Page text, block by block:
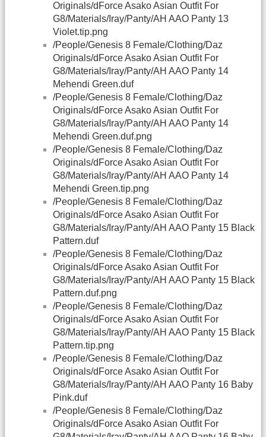
Originals/dForce Asako Asian Outfit For
G8/Materials/Iray/Panty/AH AAO Panty 13
Violet.tip.png
/People/Genesis 8 Female/Clothing/Daz
Originals/dForce Asako Asian Outfit For
G8/Materials/Iray/Panty/AH AAO Panty 14
Mehendi Green.duf
/People/Genesis 8 Female/Clothing/Daz
Originals/dForce Asako Asian Outfit For
G8/Materials/Iray/Panty/AH AAO Panty 14
Mehendi Green.duf.png
/People/Genesis 8 Female/Clothing/Daz
Originals/dForce Asako Asian Outfit For
G8/Materials/Iray/Panty/AH AAO Panty 14
Mehendi Green.tip.png
/People/Genesis 8 Female/Clothing/Daz
Originals/dForce Asako Asian Outfit For
G8/Materials/Iray/Panty/AH AAO Panty 15 Black
Pattern.duf
/People/Genesis 8 Female/Clothing/Daz
Originals/dForce Asako Asian Outfit For
G8/Materials/Iray/Panty/AH AAO Panty 15 Black
Pattern.duf.png
/People/Genesis 8 Female/Clothing/Daz
Originals/dForce Asako Asian Outfit For
G8/Materials/Iray/Panty/AH AAO Panty 15 Black
Pattern.tip.png
/People/Genesis 8 Female/Clothing/Daz
Originals/dForce Asako Asian Outfit For
G8/Materials/Iray/Panty/AH AAO Panty 16 Baby
Pink.duf
/People/Genesis 8 Female/Clothing/Daz
Originals/dForce Asako Asian Outfit For